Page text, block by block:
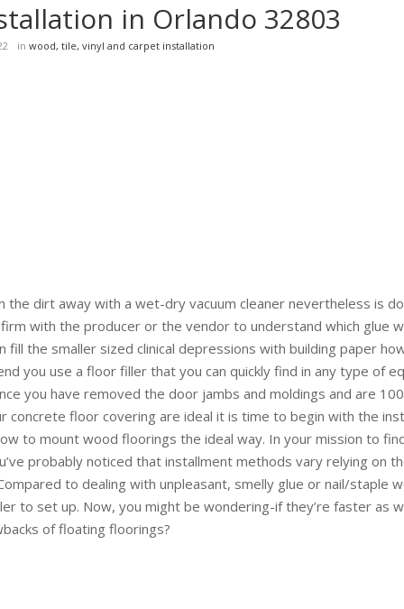
in Orlando 32803
in wood, tile, vinyl and carpet installation
the dirt away with a wet-dry vacuum cleaner nevertheless is
with the producer or the vendor to understand which glue
fill the smaller sized clinical depressions with building paper
you use a floor filler that you can quickly find in any type of
you have removed the door jambs and moldings and are
concrete floor covering are ideal it is time to begin with the
to mount wood floorings the ideal way. In your mission to
probably noticed that installment methods vary relying on
to dealing with unpleasant, smelly glue or nail/staple
to set up. Now, you might be wondering-if they’re faster as
of floating floorings?